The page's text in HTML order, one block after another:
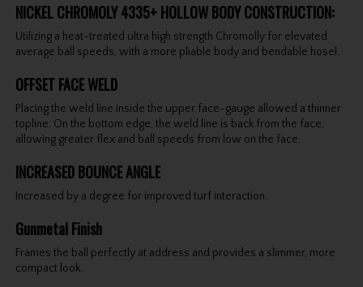
NICKEL CHROMOLY 4335+ HOLLOW BODY CONSTRUCTION:
Utilizing a heat-treated ultra high strength Chromolly for elevated
average ball speeds, with a more pliable body and bendable hosel.
OFFSET FACE WELD
Placing the weld line inside the upper face-gauge allowed a thinner
topline. On the bottom edge, the weld line is back from the face,
allowing greater flex and ball speeds from low on the face.
INCREASED BOUNCE ANGLE
Increased by a degree for improved turf interaction.
Gunmetal Finish
Frames the ball perfectly at address and provides a slimmer, more
compact look.